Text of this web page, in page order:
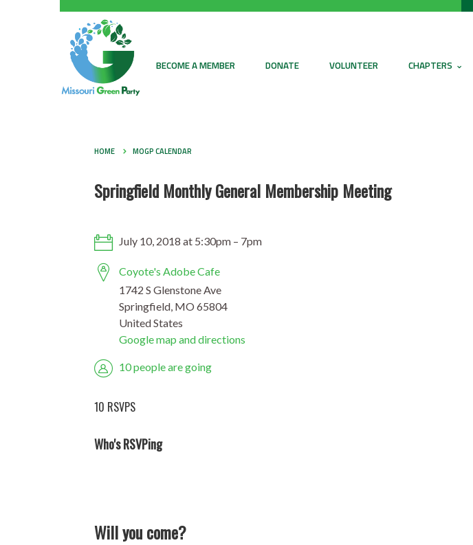
BECOME A MEMBER DONATE VOLUNTEER CHAPTERS
HOME MOGP CALENDAR
Springfield Monthly General Membership Meeting
July 10, 2018 at 5:30pm – 7pm
Coyote's Adobe Cafe
1742 S Glenstone Ave
Springfield, MO 65804
United States
Google map and directions
10 people are going
10 RSVPS
Who's RSVPing
Will you come?